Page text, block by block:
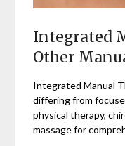
Integrated
Other
Integrated Manual
differing from
physical therapy,
massage for